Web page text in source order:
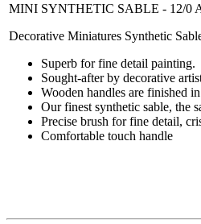
MINI SYNTHETIC SABLE - 12/0
Decorative Miniatures Synthetic
Superb for fine detail painting.
Sought-after by decorative
Wooden handles are finished
Our finest synthetic sable, the
Precise brush for fine detail,
Comfortable touch handle